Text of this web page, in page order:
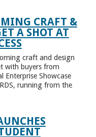
CRAFT &
A SHOT AT
craft and design
with buyers from
Enterprise Showcase
running from the